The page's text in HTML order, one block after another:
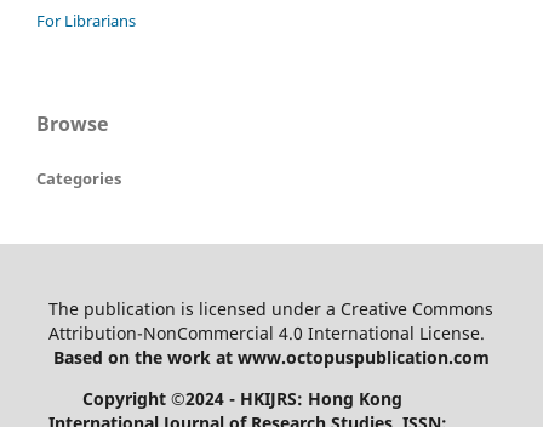
For Librarians
Browse
Categories
The publication is licensed under a Creative Commons
Attribution-NonCommercial 4.0 International License.
Based on the work at www.octopuspublication.com
Copyright ©2024 - HKIJRS: Hong Kong